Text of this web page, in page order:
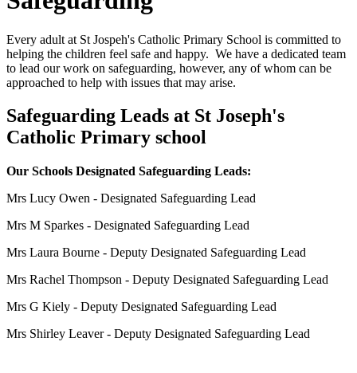
Every adult at St Jospeh's Catholic Primary School is committed to
helping the children feel safe and happy. We have a dedicated team
to lead our work on safeguarding, however, any of whom can be
approached to help with issues that may arise.
Safeguarding Leads at St Joseph's
Catholic Primary school
Our Schools Designated Safeguarding Leads:
Mrs Lucy Owen - Designated Safeguarding Lead
Mrs M Sparkes - Designated Safeguarding Lead
Mrs Laura Bourne - Deputy Designated Safeguarding Lead
Mrs Rachel Thompson - Deputy Designated Safeguarding Lead
Mrs G Kiely - Deputy Designated Safeguarding Lead
Mrs Shirley Leaver - Deputy Designated Safeguarding Lead